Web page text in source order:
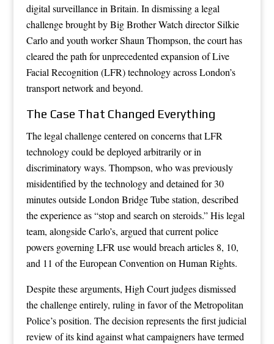
digital surveillance in Britain. In dismissing a legal
challenge brought by Big Brother Watch director Silkie
Carlo and youth worker Shaun Thompson, the court has
cleared the path for unprecedented expansion of Live
Facial Recognition (LFR) technology across London’s
transport network and beyond.
The Case That Changed Everything
The legal challenge centered on concerns that LFR
technology could be deployed arbitrarily or in
discriminatory ways. Thompson, who was previously
misidentified by the technology and detained for 30
minutes outside London Bridge Tube station, described
the experience as “stop and search on steroids.” His legal
team, alongside Carlo’s, argued that current police
powers governing LFR use would breach articles 8, 10,
and 11 of the European Convention on Human Rights.
Despite these arguments, High Court judges dismissed
the challenge entirely, ruling in favor of the Metropolitan
Police’s position. The decision represents the first judicial
review of its kind against what campaigners have termed